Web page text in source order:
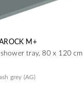
M+
tray, 80 x 120 cm
grey (AG)